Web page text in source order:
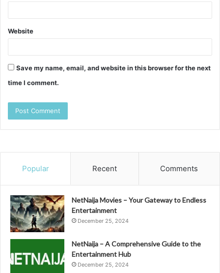
Website
Save my name, email, and website in this browser for the next
time I comment.
Popular Recent Comments
NetNaija Movies – Your Gateway to Endless
Entertainment
December 25, 2024
NetNaija – A Comprehensive Guide to the
Entertainment Hub
December 25, 2024